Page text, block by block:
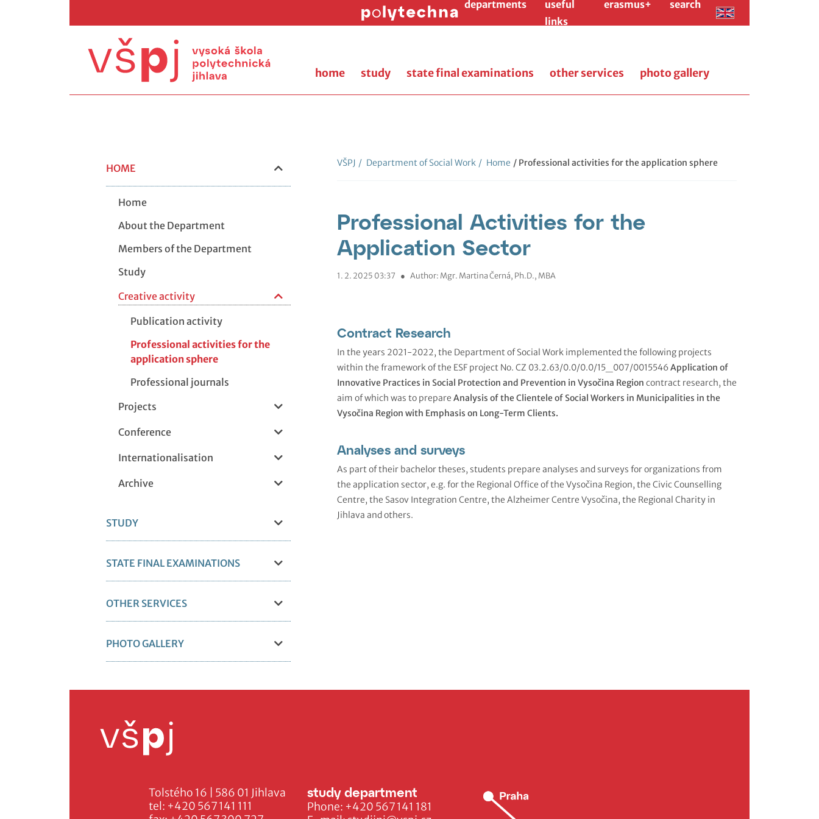
departments
useful
links
erasmus+ search
home study state final examinations other services photo gallery
HOME
Home
About the Department
Members of the Department
Study
Creative activity
Publication activity
Professional activities for the
application sphere
Professional journals
Projects
Conference
Internationalisation
Archive
STUDY
STATE FINAL EXAMINATIONS
OTHER SERVICES
PHOTO GALLERY
VŠPJ / Department of Social Work / Home / Professional activities for the application sphere
Professional Activities for the
Application Sector
1. 2. 2025 03:37 ● Author: Mgr. Martina Černá, Ph.D., MBA
Contract Research
In the years 2021-2022, the Department of Social Work implemented the following projects
within the framework of the ESF project No. CZ 03.2.63/0.0/0.0/15_007/0015546Application of
Innovative Practices in Social Protection and Prevention in Vysočina Region contract research, the
aim of which was to prepare Analysis of the Clientele of Social Workers in Municipalities in the
Vysočina Region with Emphasis on Long-Term Clients.
Analyses and surveys
As part of their bachelor theses, students prepare analyses and surveys for organizations from
the application sector, e.g. for the Regional Office of the Vysočina Region, the Civic Counselling
Centre, the Sasov Integration Centre, the Alzheimer Centre Vysočina, the Regional Charity in
Jihlava and others.
Tolstého 16 | 586 01 Jihlava
tel: +420 567 141 111
study department
Phone: +420 567 141 181